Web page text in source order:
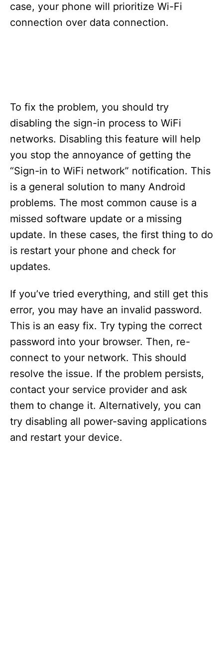
case, your phone will prioritize Wi-Fi
connection over data connection.
To fix the problem, you should try
disabling the sign-in process to WiFi
networks. Disabling this feature will help
you stop the annoyance of getting the
“Sign-in to WiFi network” notification. This
is a general solution to many Android
problems. The most common cause is a
missed software update or a missing
update. In these cases, the first thing to do
is restart your phone and check for
updates.
If you’ve tried everything, and still get this
error, you may have an invalid password.
This is an easy fix. Try typing the correct
password into your browser. Then, re-
connect to your network. This should
resolve the issue. If the problem persists,
contact your service provider and ask
them to change it. Alternatively, you can
try disabling all power-saving applications
and restart your device.